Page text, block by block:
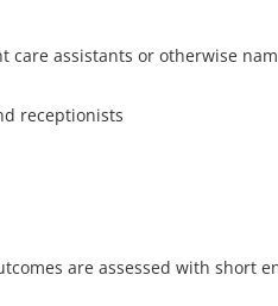
care assistants or otherwise
receptionists
are assessed with short